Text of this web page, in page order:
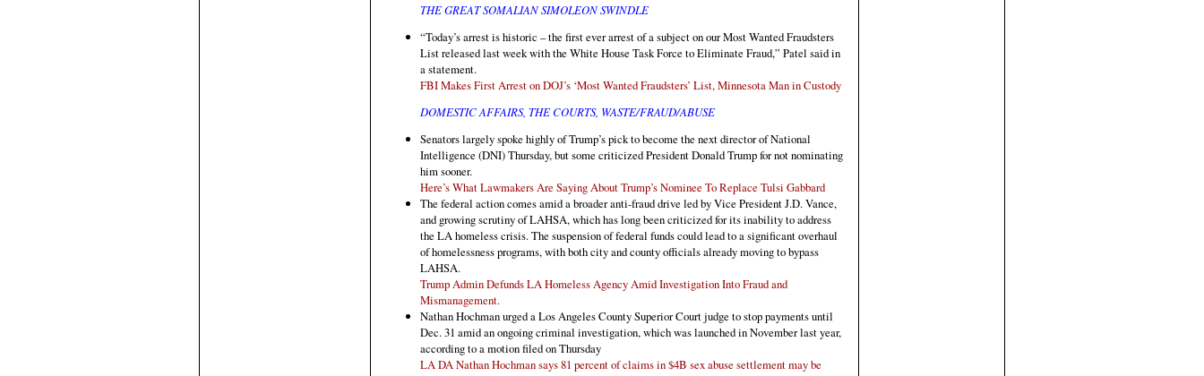
THE GREAT SOMALIAN SIMOLEON SWINDLE
“Today’s arrest is historic – the first ever arrest of a subject on our Most Wanted Fraudsters
List released last week with the White House Task Force to Eliminate Fraud,” Patel said in
a statement.
FBI Makes First Arrest on DOJ’s ‘Most Wanted Fraudsters’ List, Minnesota Man in Custody
DOMESTIC AFFAIRS, THE COURTS, WASTE/FRAUD/ABUSE
Senators largely spoke highly of Trump’s pick to become the next director of National
Intelligence (DNI) Thursday, but some criticized President Donald Trump for not nominating
him sooner.
Here’s What Lawmakers Are Saying About Trump’s Nominee To Replace Tulsi Gabbard
The federal action comes amid a broader anti-fraud drive led by Vice President J.D. Vance,
and growing scrutiny of LAHSA, which has long been criticized for its inability to address
the LA homeless crisis. The suspension of federal funds could lead to a significant overhaul
of homelessness programs, with both city and county officials already moving to bypass
LAHSA.
Trump Admin Defunds LA Homeless Agency Amid Investigation Into Fraud and
Mismanagement.
Nathan Hochman urged a Los Angeles County Superior Court judge to stop payments until
Dec. 31 amid an ongoing criminal investigation, which was launched in November last year,
according to a motion filed on Thursday
LA DA Nathan Hochman says 81 percent of claims in $4B sex abuse settlement may be